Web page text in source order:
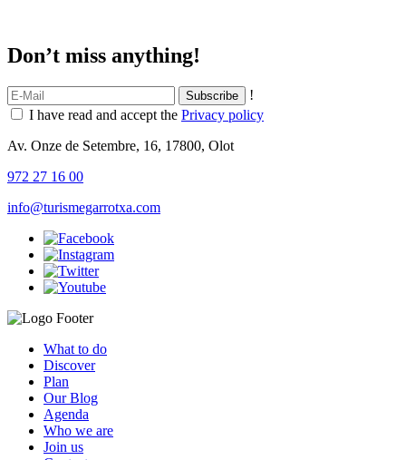
Don’t miss anything!
!
I have read and accept the Privacy policy
Av. Onze de Setembre, 16, 17800, Olot
972 27 16 00
info@turismegarrotxa.com
What to do
Discover
Plan
Our Blog
Agenda
Who we are
Join us